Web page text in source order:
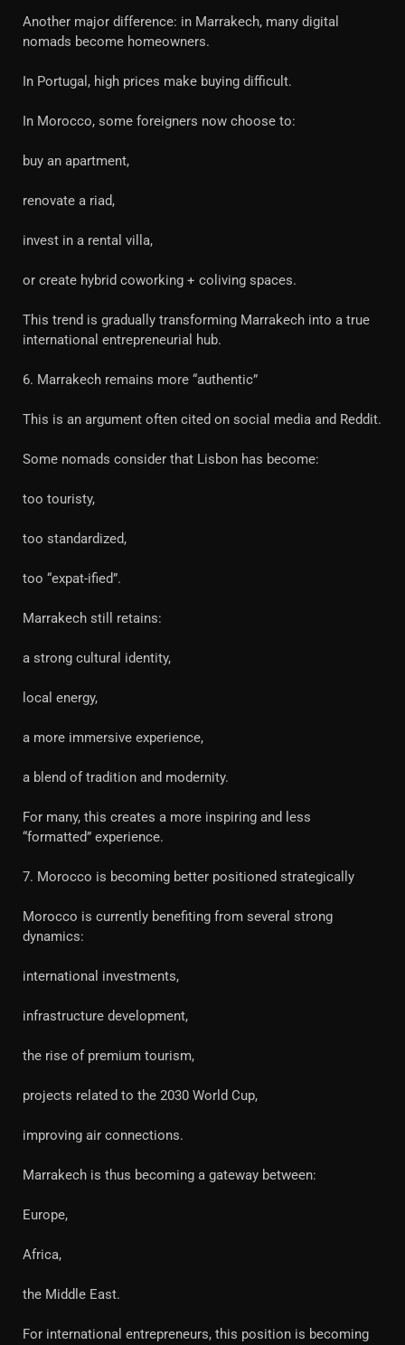
Another major difference: in Marrakech, many digital
nomads become homeowners.
In Portugal, high prices make buying difficult.
In Morocco, some foreigners now choose to:
buy an apartment,
renovate a riad,
invest in a rental villa,
or create hybrid coworking + coliving spaces.
This trend is gradually transforming Marrakech into a true
international entrepreneurial hub.
6. Marrakech remains more “authentic”
This is an argument often cited on social media and Reddit.
Some nomads consider that Lisbon has become:
too touristy,
too standardized,
too “expat-ified”.
Marrakech still retains:
a strong cultural identity,
local energy,
a more immersive experience,
a blend of tradition and modernity.
For many, this creates a more inspiring and less
“formatted” experience.
7. Morocco is becoming better positioned strategically
Morocco is currently benefiting from several strong
dynamics:
international investments,
infrastructure development,
the rise of premium tourism,
projects related to the 2030 World Cup,
improving air connections.
Marrakech is thus becoming a gateway between:
Europe,
Africa,
the Middle East.
For international entrepreneurs, this position is becoming